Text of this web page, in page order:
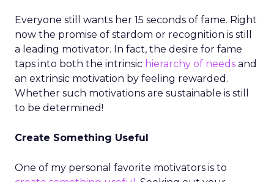
Everyone still wants her 15 seconds of fame. Right
now the promise of stardom or recognition is still
a leading motivator. In fact, the desire for fame
taps into both the intrinsic hierarchy of needs and
an extrinsic motivation by feeling rewarded.
Whether such motivations are sustainable is still
to be determined!
Create Something Useful
One of my personal favorite motivators is to